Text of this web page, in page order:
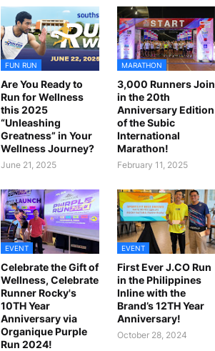
FUN RUN
Are You Ready to
Run for Wellness
this 2025
“Unleashing
Greatness” in Your
Wellness Journey?
June 21, 2025
MARATHON
3,000 Runners Join
in the 20th
Anniversary Edition
of the Subic
International
Marathon!
February 11, 2025
EVENT
Celebrate the Gift of
Wellness, Celebrate
Runner Rocky's
10TH Year
Anniversary via
Organique Purple
Run 2024!
EVENT
First Ever J.CO Run
in the Philippines
Inline with the
Brand’s 12TH Year
Anniversary!
October 28, 2024